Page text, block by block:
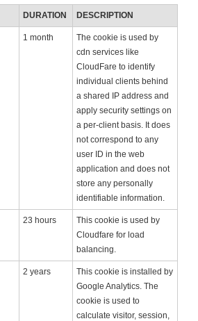
DURATION DESCRIPTION
1 month
The cookie is used by
cdn services like
CloudFare to identify
individual clients behind
a shared IP address and
apply security settings on
a per-client basis. It does
not correspond to any
user ID in the web
application and does not
store any personally
identifiable information.
23 hours
This cookie is used by
Cloudfare for load
balancing.
2 years
This cookie is installed by
Google Analytics. The
cookie is used to
calculate visitor, session,